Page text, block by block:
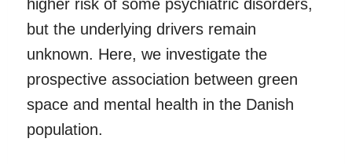
higher risk of some psychiatric disorders,
but the underlying drivers remain
unknown. Here, we investigate the
prospective association between green
space and mental health in the Danish
population.